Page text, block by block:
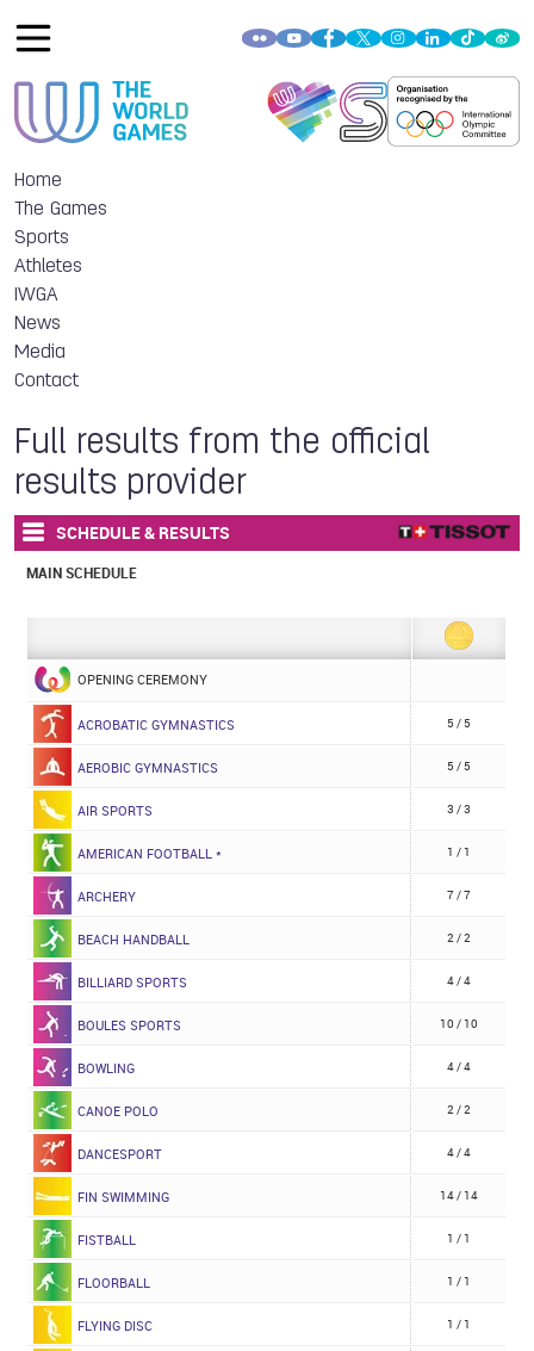
Home
The Games
Sports
Athletes
IWGA
News
Media
Contact
Full results from the official
results provider